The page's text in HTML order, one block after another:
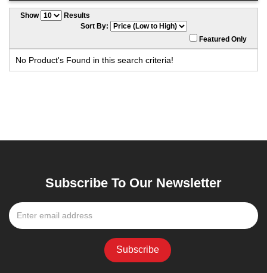
Show
Results
Sort By:
Featured Only
No Product's Found in this search criteria!
Subscribe To Our Newsletter